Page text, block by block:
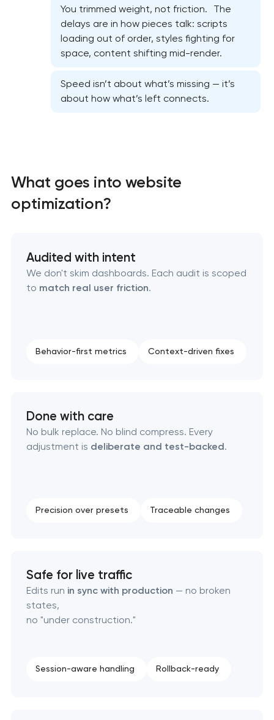
Website performance optimization services
OpenCart Support
You trimmed weight, not friction. The
delays are in how pieces talk: scripts
loading out of order, styles fighting for
space, content shifting mid-render.
Speed isn’t about what’s missing — it’s
about how what’s left connects.
What goes into website
optimization?
Audited with intent
We don't skim dashboards. Each audit is scoped
to match real user friction.
Behavior-first metrics Context-driven fixes
Done with care
No bulk replace. No blind compress. Every
adjustment is deliberate and test-backed.
Precision over presets Traceable changes
Safe for live traffic
Edits run in sync with production — no broken
states,
no "under construction."
Session-aware handling Rollback-ready